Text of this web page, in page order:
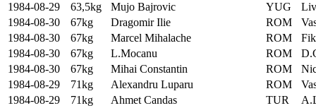
1984-08-29
63,5kg Mujo Bajrovic YUG
1984-08-30
67kg Dragomir Ilie ROM
1984-08-30
67kg Marcel Mihalache ROM
1984-08-30
67kg L.Mocanu ROM
1984-08-30
67kg Mihai Constantin ROM
1984-08-29
71kg Alexandru Luparu ROM
1984-08-29
71kg Ahmet Candas TUR